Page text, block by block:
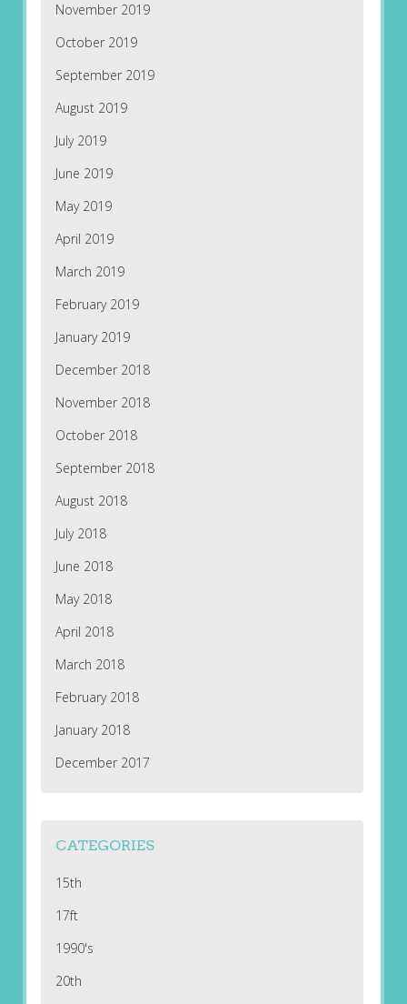
November 2019
October 2019
September 2019
August 2019
July 2019
June 2019
May 2019
April 2019
March 2019
February 2019
January 2019
December 2018
November 2018
October 2018
September 2018
August 2018
July 2018
June 2018
May 2018
April 2018
March 2018
February 2018
January 2018
December 2017
CATEGORIES
15th
17ft
1990's
20th